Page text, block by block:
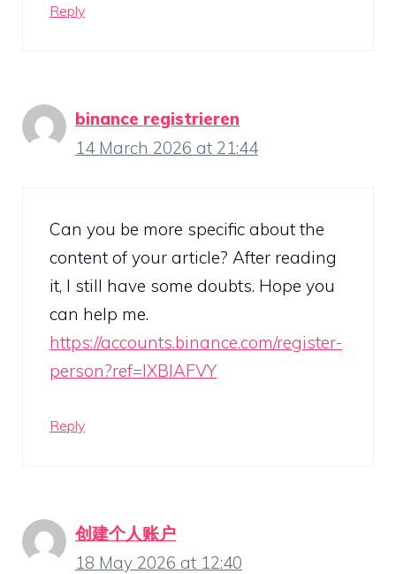
Reply
binance registrieren
14 March 2026 at 21:44
Can you be more specific about the
content of your article? After reading
it, I still have some doubts. Hope you
can help me.
https://accounts.binance.com/register-
person?ref=IXBIAFVY
Reply
创建个人账户
18 May 2026 at 12:40